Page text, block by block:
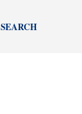
SEARCH